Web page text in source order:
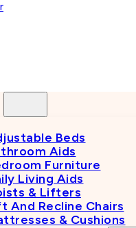
Beds
Aids
Furniture
Living Aids
& Lifters
And Recline Chairs
& Cushions